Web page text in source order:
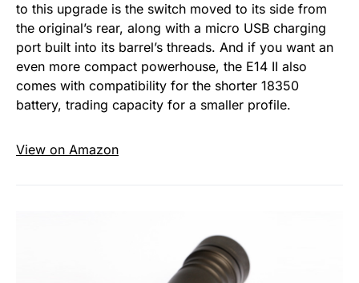
to this upgrade is the switch moved to its side from
the original’s rear, along with a micro USB charging
port built into its barrel’s threads. And if you want an
even more compact powerhouse, the E14 II also
comes with compatibility for the shorter 18350
battery, trading capacity for a smaller profile.
View on Amazon